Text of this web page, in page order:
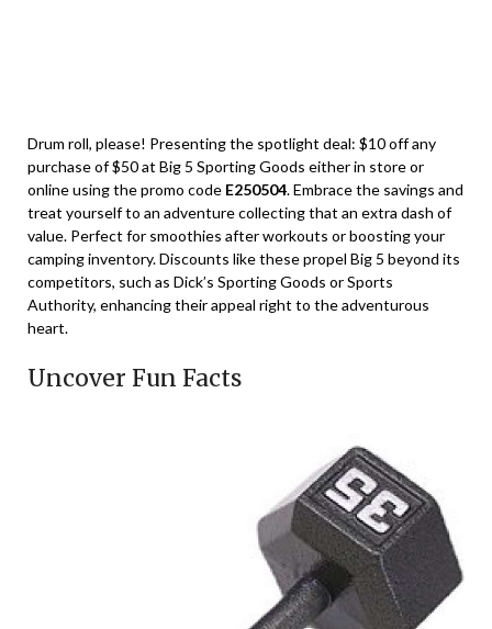
Drum roll, please! Presenting the spotlight deal: $10 off any
purchase of $50 at Big 5 Sporting Goods either in store or
online using the promo code E250504. Embrace the savings and
treat yourself to an adventure collecting that an extra dash of
value. Perfect for smoothies after workouts or boosting your
camping inventory. Discounts like these propel Big 5 beyond its
competitors, such as Dick’s Sporting Goods or Sports
Authority, enhancing their appeal right to the adventurous
heart.
Uncover Fun Facts